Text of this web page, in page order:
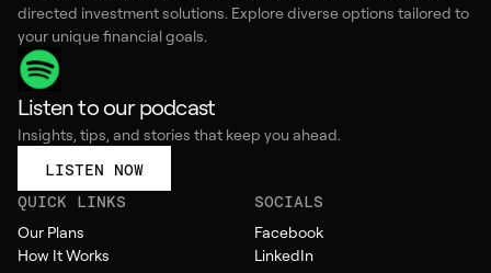
directed investment solutions. Explore diverse options tailored to
your unique financial goals.
Listen to our podcast
Insights, tips, and stories that keep you ahead.
LISTEN NOW
QUICK LINKS
Our Plans
How It Works
SOCIALS
Facebook
LinkedIn